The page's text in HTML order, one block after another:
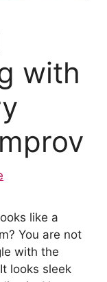
with
like a
You are not
with the
looks sleek